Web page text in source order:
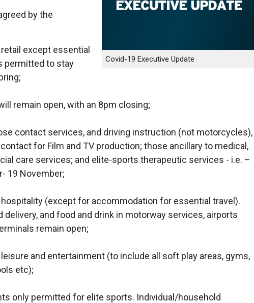
Covid-19 Executive Update
by the
except essential
permitted to stay
remain open, with an 8pm closing;
contact services, and driving instruction (not motorcycles),
for Film and TV production; those ancillary to medical,
care services; and elite-sports therapeutic services - i.e. –
19 November;
(except for accommodation for essential travel).
delivery, and food and drink in motorway services, airports
remain open;
and entertainment (to include all soft play areas, gyms,
etc);
only permitted for elite sports. Individual/household